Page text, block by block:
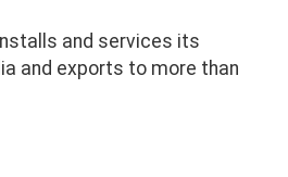
and services its
and exports to more than